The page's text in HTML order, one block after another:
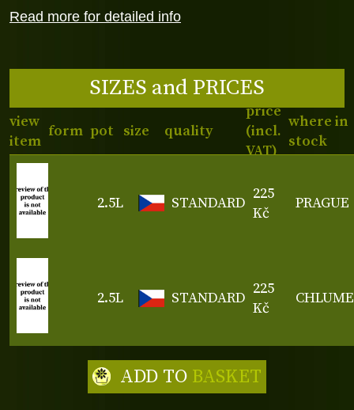
Read more for detailed info
SIZES and PRICES
view
item
form pot size quality
price
(incl.
VAT)
where in
stock
2.5L STANDARD
225
Kč
PRAGUE
2.5L STANDARD
225
Kč
ADD TO BASKET